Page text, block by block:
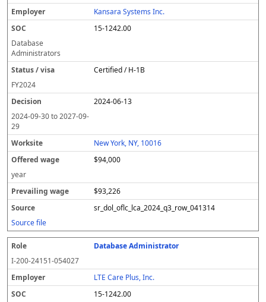
Kansara Systems Inc.
15-1242.00
Database
Administrators
Certified / H-1B
FY2024
2024-06-13
2024-09-30to2027-09-
29
New York, NY, 10016
$94,000
year
$93,226
sr_dol_oflc_lca_2024_q3_row_041314
Source file
Database Administrator
I-200-24151-054027
LTE Care Plus, Inc.
15-1242.00